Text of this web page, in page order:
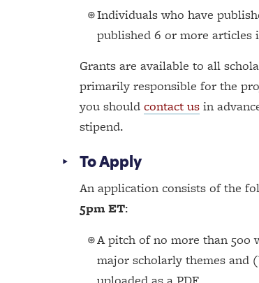
Individuals who have
published 6 or more
Grants are available to all
primarily responsible for the
you should contact us in
stipend.
To Apply
An application consists of the
5pm ET:
A pitch of no more than 500
major scholarly themes and